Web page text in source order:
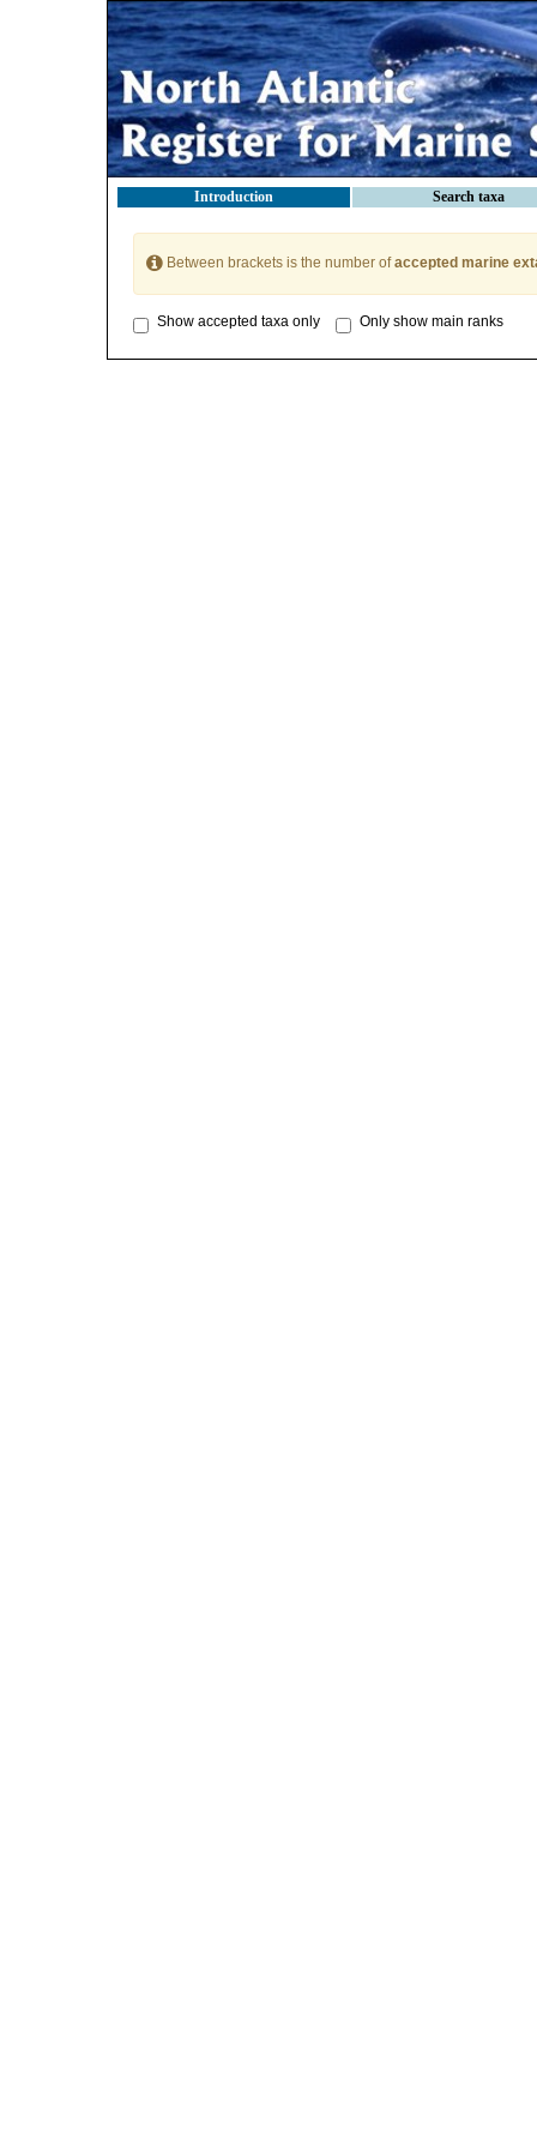
Introduction Search taxa
Between brackets is the number ofaccepted marine
Show accepted taxa only Only show main ranks